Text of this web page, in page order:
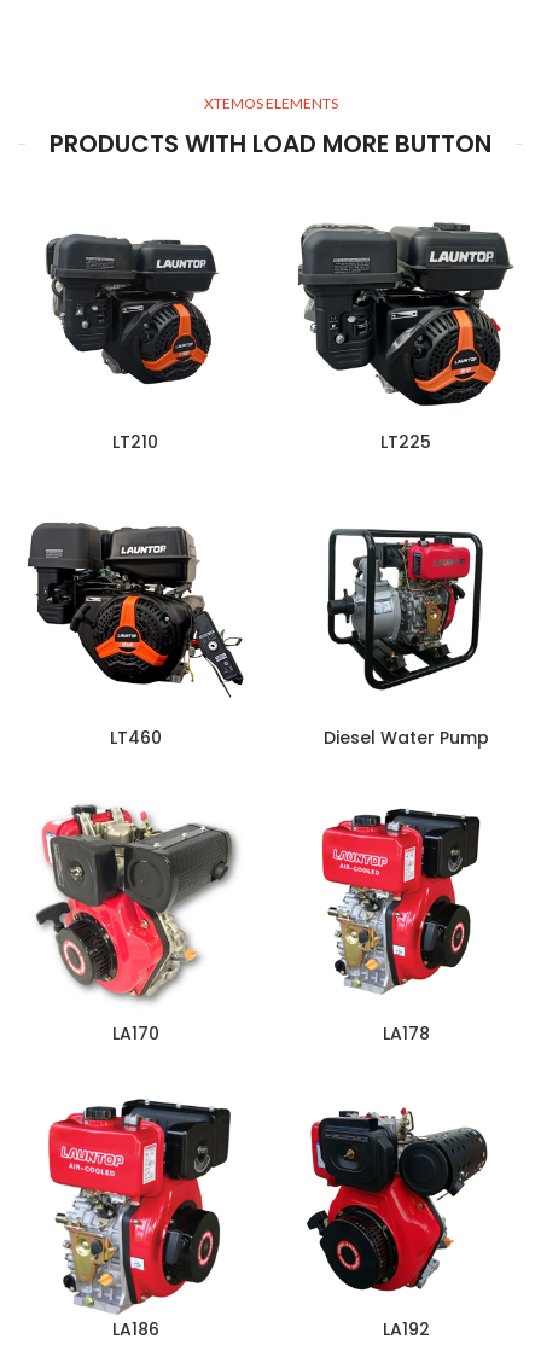
XTEMOS ELEMENTS
PRODUCTS WITH LOAD MORE BUTTON
LT210 LT225
LT460 Diesel Water Pump
LA170 LA178
LA186 LA192